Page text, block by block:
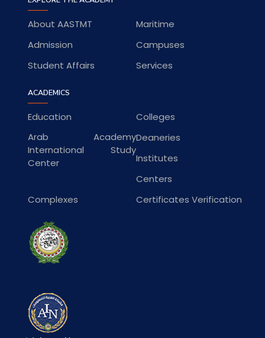
About AASTMT
Maritime
Admission
Campuses
Student Affairs
Services
ACADEMICS
Education
Colleges
Arab Academy
International Study
Center
Deaneries
Institutes
Centers
Complexes
Certificates Verification